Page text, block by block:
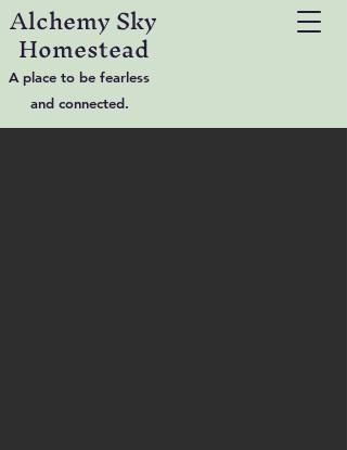
Alchemy Sky
Homestead
A place to be fearless
and connected.